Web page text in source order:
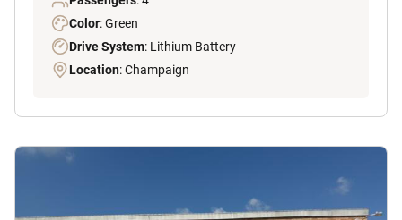
Color: Green
Drive System: Lithium Battery
Location: Champaign